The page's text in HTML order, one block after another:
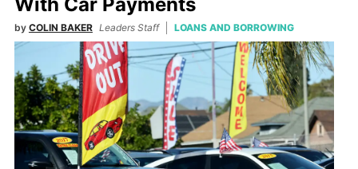
by COLIN BAKER Leaders Staff LOANS AND BORROWING